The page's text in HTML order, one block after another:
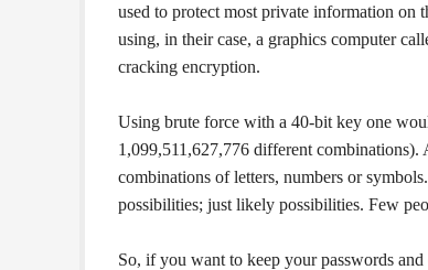
used to protect most private information on
using, in their case, a graphics computer
cracking encryption.
Using brute force with a 40-bit key one
1,099,511,627,776 different
combinations of letters, numbers or
possibilities; just likely possibilities. Few
So, if you want to keep your passwords